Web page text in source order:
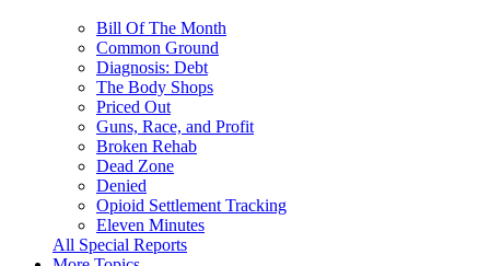
Bill Of The Month
Common Ground
Diagnosis: Debt
The Body Shops
Priced Out
Guns, Race, and Profit
Broken Rehab
Dead Zone
Denied
Opioid Settlement Tracking
Eleven Minutes
All Special Reports